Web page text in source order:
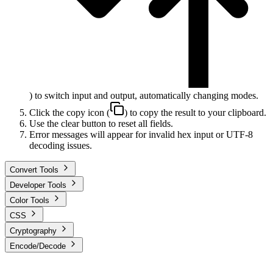
) to switch input and output, automatically changing modes.
Click the copy icon (
) to copy the result to your clipboard.
Use the clear button to reset all fields.
Error messages will appear for invalid hex input or UTF-8
decoding issues.
Convert Tools
Developer Tools
Color Tools
CSS
Cryptography
Encode/Decode